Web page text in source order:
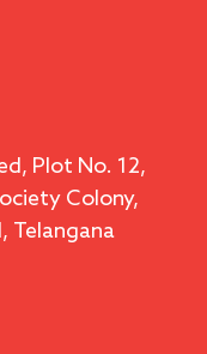
Plot No. 12,
Colony,
Telangana